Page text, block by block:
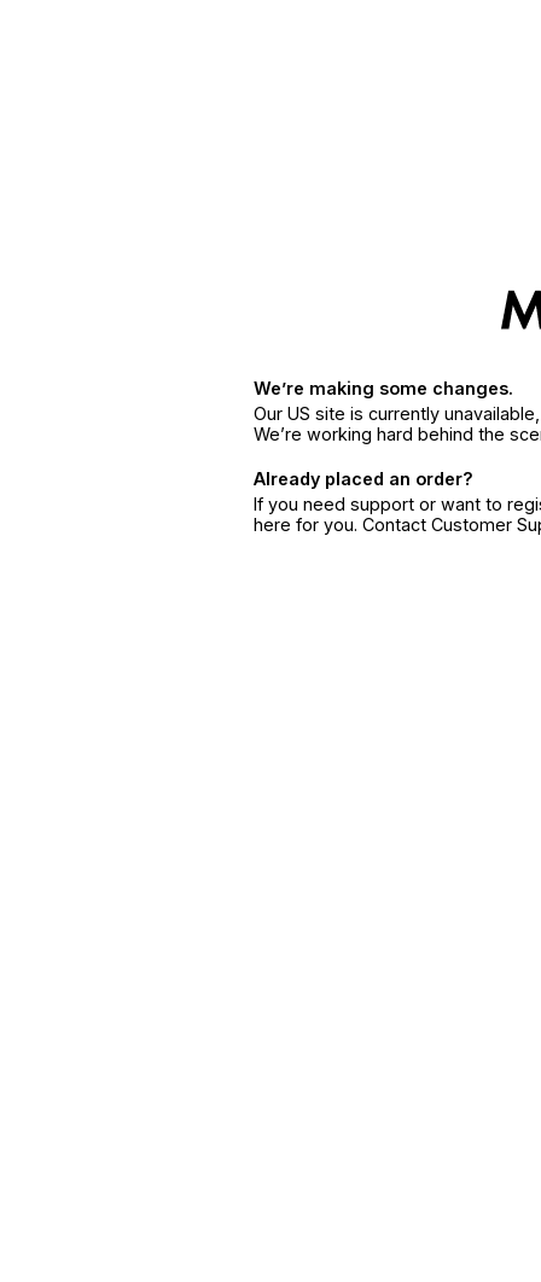
We’re making some changes.
Our US site is currently
We’re working hard behind the
Already placed an order?
If you need support or want to
here for you. Contact Customer